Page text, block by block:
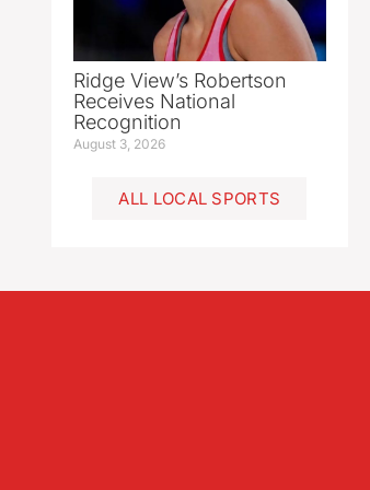
Ridge View’s Robertson
Receives National
Recognition
August 3, 2026
ALL LOCAL SPORTS